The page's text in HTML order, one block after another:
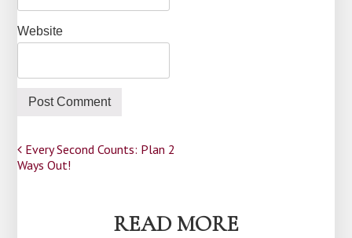
Website
Post
Every Second Counts: Plan 2
Ways Out!
READ MORE